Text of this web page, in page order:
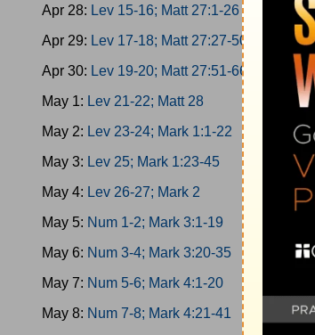
Apr 28: Lev 15-16; Matt 27:1-26
Apr 29: Lev 17-18; Matt 27:27-50
Apr 30: Lev 19-20; Matt 27:51-66
May 1: Lev 21-22; Matt 28
May 2: Lev 23-24; Mark 1:1-22
May 3: Lev 25; Mark 1:23-45
May 4: Lev 26-27; Mark 2
May 5: Num 1-2; Mark 3:1-19
May 6: Num 3-4; Mark 3:20-35
May 7: Num 5-6; Mark 4:1-20
May 8: Num 7-8; Mark 4:21-41